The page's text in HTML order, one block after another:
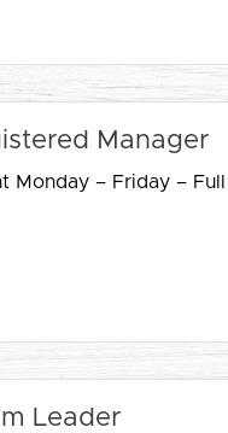
Manager
Monday – Friday –
Leader